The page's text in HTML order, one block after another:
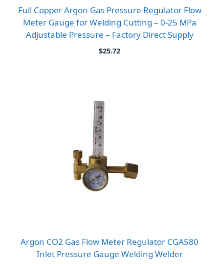
Full Copper Argon Gas Pressure Regulator Flow
Meter Gauge for Welding Cutting – 0-25 MPa
Adjustable Pressure – Factory Direct Supply
$25.72
Argon CO2 Gas Flow Meter Regulator CGA580
Inlet Pressure Gauge Welding Welder